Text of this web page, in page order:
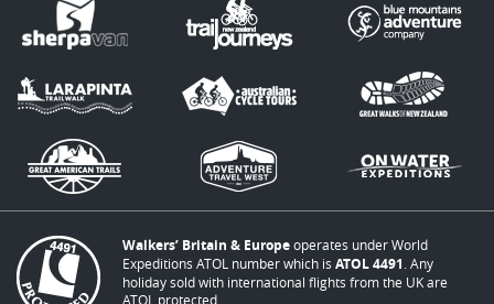
Walkers’ Britain & Europeoperates under World
Expeditions ATOL number which is ATOL 4491. Any
holiday sold with international flights from the UK are
ATOL protected.